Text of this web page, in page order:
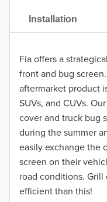
Installation
Fia offers a
front and bug
aftermarket product
SUVs, and CUVs.
cover and truck bug
during the summer
easily exchange the
screen on their
road conditions. Grill
efficient than this!
2021
2020
2019
2018
2017
2016
2015
2014